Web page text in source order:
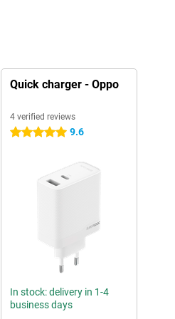
Quick charger - Oppo
4 verified reviews
5 stars 9.6
In stock: delivery in 1-4
business days